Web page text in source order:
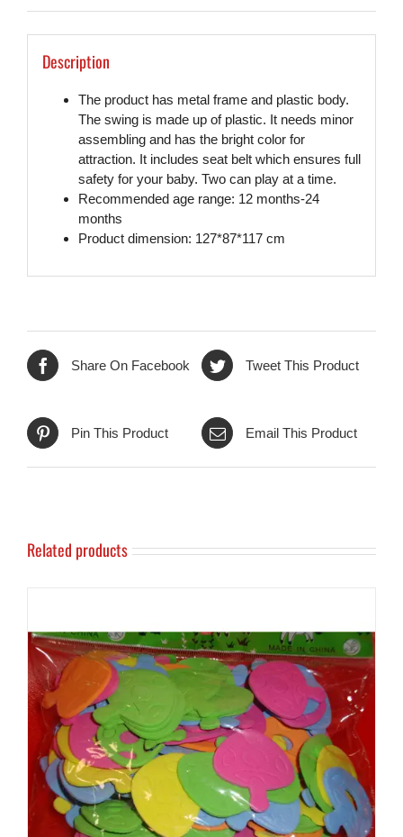
Description
The product has metal frame and plastic body.
The swing is made up of plastic. It needs minor
assembling and has the bright color for
attraction. It includes seat belt which ensures full
safety for your baby. Two can play at a time.
Recommended age range: 12 months-24
months
Product dimension: 127*87*117 cm
Share On Facebook Tweet This Product
Pin This Product Email This Product
Related products